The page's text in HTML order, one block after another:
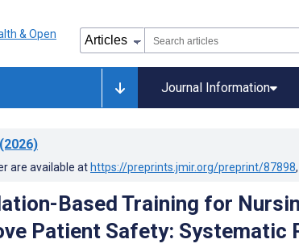
Journal Information
(2026)
are available at https://preprints.jmir.org/preprint/87898
Based Training for
Patient Safety: Systematic